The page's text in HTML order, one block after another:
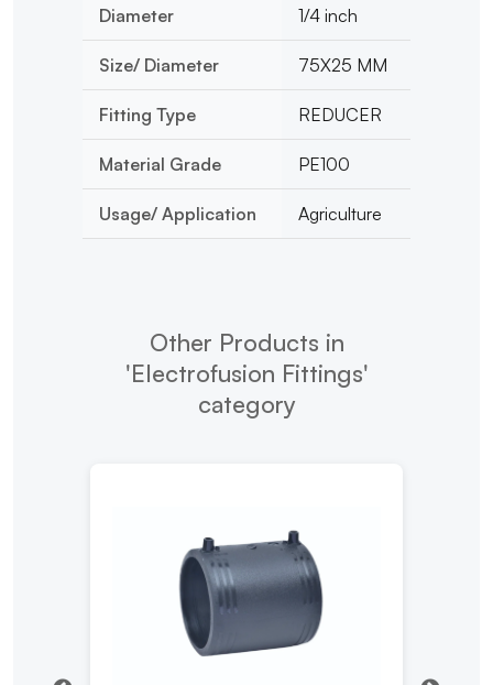
Diameter 1/4 inch
Size/ Diameter 75X25 MM
Fitting Type REDUCER
Material Grade PE100
Usage/ Application Agriculture
Other Products in
'Electrofusion Fittings'
category